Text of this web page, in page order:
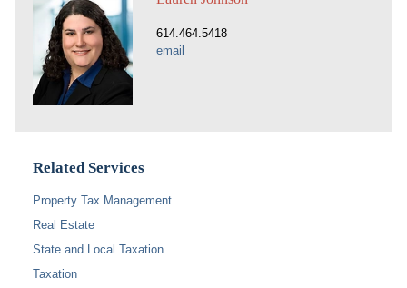
614.464.5418
email
Related Services
Property Tax Management
Real Estate
State and Local Taxation
Taxation